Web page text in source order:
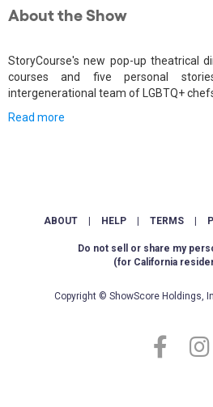
About the Show
StoryCourse's new pop-up theatrical
courses and five personal
intergenerational team of LGBTQ+
Read more
ABOUT HELP TERMS
Do not sell or share my
(for California
Copyright © ShowScore Holdings,